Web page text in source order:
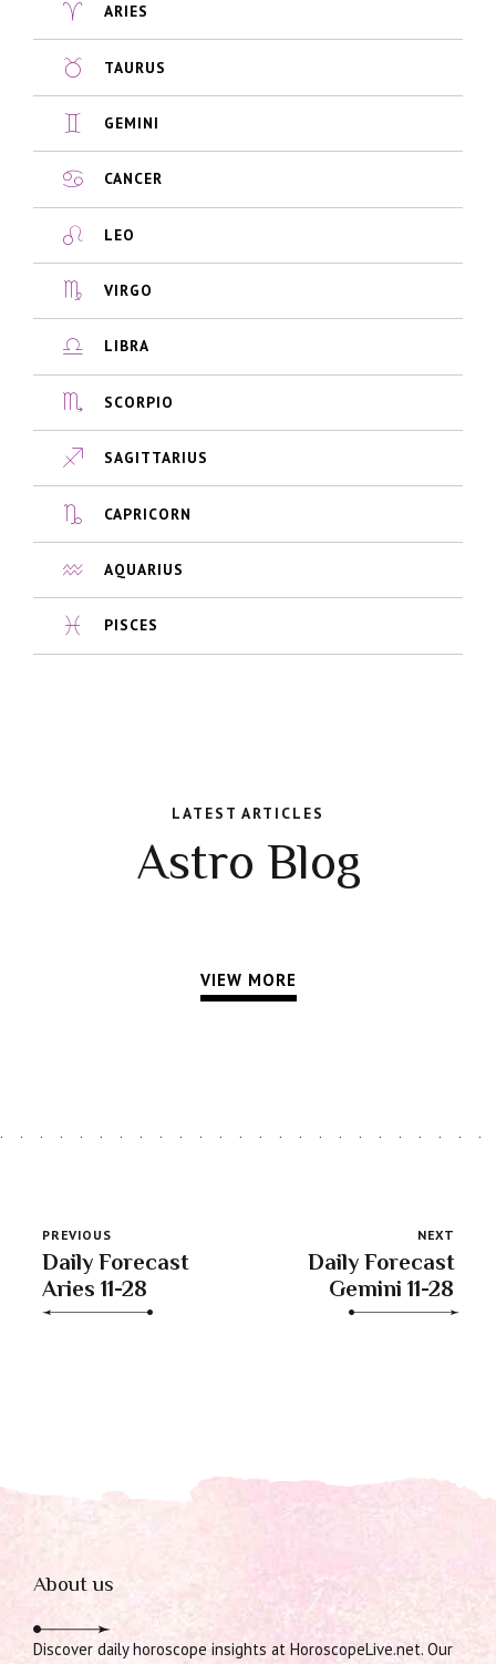
ARIES
TAURUS
GEMINI
CANCER
LEO
VIRGO
LIBRA
SCORPIO
SAGITTARIUS
CAPRICORN
AQUARIUS
PISCES
LATEST ARTICLES
Astro Blog
VIEW MORE
PREVIOUS
Daily Forecast
Aries 11-28
NEXT
Daily Forecast
Gemini 11-28
About us
Discover daily horoscope insights at HoroscopeLive.net. Our